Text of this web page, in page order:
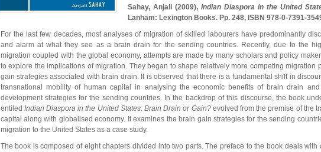
Sahay, Anjali (2009), Indian Diaspora in the United
Lanham: Lexington Books. Pp. 248, ISBN 978-0-7391-
For the last few decades, most analyses of migration of skilled labourers have predominantly
and alarm at what they see as a brain drain for the sending countries. Recently, due to the
migration coupled with the global economy, attempts are made by many scholars and policy
to explore the implications of migration. They began to shape relatively more competing migration
gain strategies associated with brain drain. It is observed that there is a fundamental shift in
transnational mobility of human capital in analysing the economic benefits of brain drain
development strategies for the sending countries. In the backdrop of this discourse, the book
entiled Indian Diaspora in the United States: Brain Drain or Gain?evolved from the premise of the
capital along with globalised economy. It examines the brain gain strategies for the sending
migration to the United States as a case study.
The book is composed of eight chapters divided into two parts. The preface to the book deals with